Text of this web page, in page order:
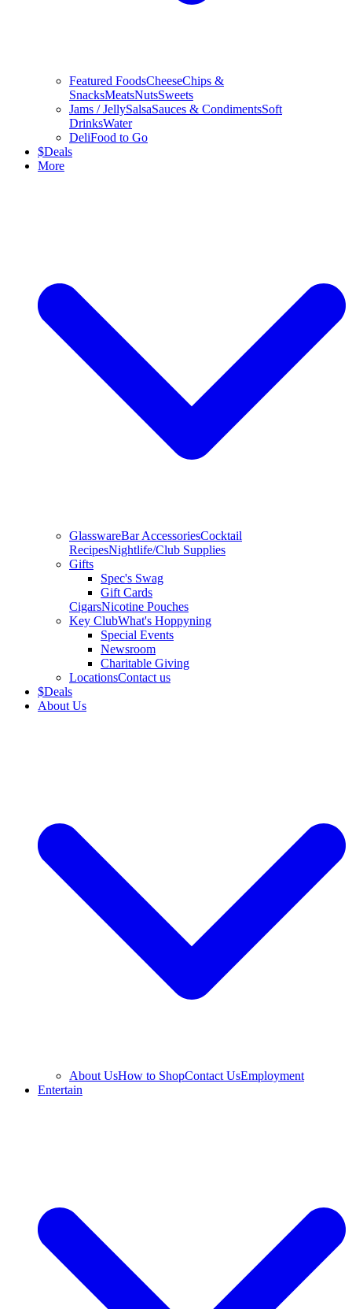
Featured FoodsCheeseChips &
SnacksMeatsNutsSweets
Jams / JellySalsaSauces & CondimentsSoft
DrinksWater
DeliFood to Go
$Deals
More
GlasswareBar AccessoriesCocktail
RecipesNightlife/Club Supplies
Gifts
Spec's Swag
Gift Cards
CigarsNicotine Pouches
Key ClubWhat's Hoppyning
Special Events
Newsroom
Charitable Giving
LocationsContact us
$Deals
About Us
About UsHow to ShopContact UsEmployment
Entertain